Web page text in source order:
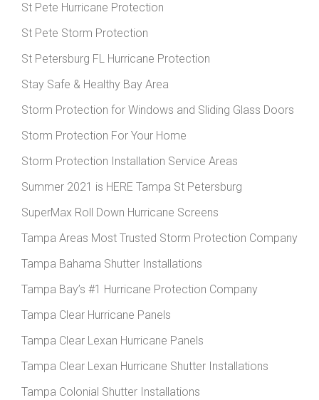
St Pete Hurricane Protection
St Pete Storm Protection
St Petersburg FL Hurricane Protection
Stay Safe & Healthy Bay Area
Storm Protection for Windows and Sliding Glass Doors
Storm Protection For Your Home
Storm Protection Installation Service Areas
Summer 2021 is HERE Tampa St Petersburg
SuperMax Roll Down Hurricane Screens
Tampa Areas Most Trusted Storm Protection Company
Tampa Bahama Shutter Installations
Tampa Bay’s #1 Hurricane Protection Company
Tampa Clear Hurricane Panels
Tampa Clear Lexan Hurricane Panels
Tampa Clear Lexan Hurricane Shutter Installations
Tampa Colonial Shutter Installations